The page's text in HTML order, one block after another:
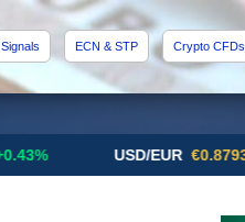
Signals ECN & STP Crypto CFDs
USD/EUR €0.8793 ▼